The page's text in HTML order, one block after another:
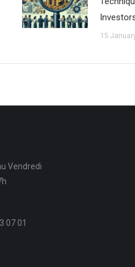
15
Vendredi
07 01